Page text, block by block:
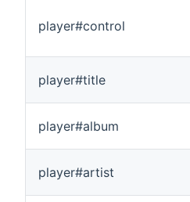
player#control
player#title
player#album
player#artist